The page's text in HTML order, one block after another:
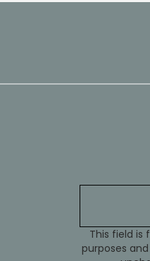
This field is
purposes